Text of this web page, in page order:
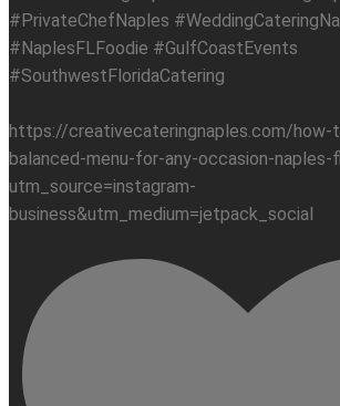
#PrivateChefNaples
#NaplesFLFoodie #GulfCoastEvents
#SouthwestFloridaCatering
https://creativecateringnaples.com/how-
balanced-menu-for-any-occasion-naples-
utm_source=instagram-
business&utm_medium=jetpack_social